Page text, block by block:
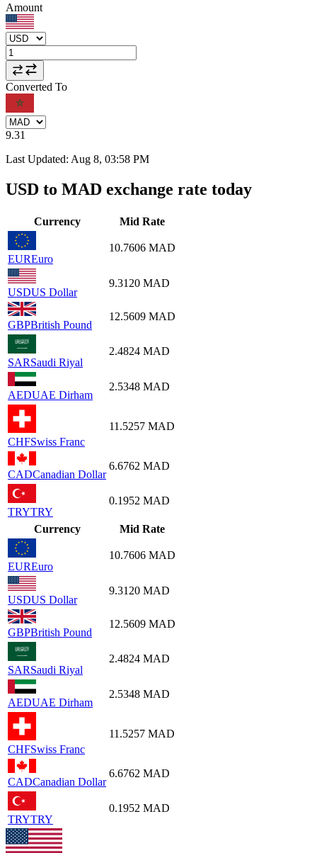
Amount
Converted To
9.31
Last Updated: Aug 8, 03:58 PM
USD to MAD exchange rate today
Currency Mid Rate
EUREuro
10.7606 MAD
USDUS Dollar
9.3120 MAD
GBPBritish Pound
12.5609 MAD
SARSaudi Riyal
2.4824 MAD
AEDUAE Dirham
2.5348 MAD
CHFSwiss Franc
11.5257 MAD
CADCanadian Dollar
6.6762 MAD
TRYTRY
0.1952 MAD
Currency Mid Rate
EUREuro
10.7606 MAD
USDUS Dollar
9.3120 MAD
GBPBritish Pound
12.5609 MAD
SARSaudi Riyal
2.4824 MAD
AEDUAE Dirham
2.5348 MAD
CHFSwiss Franc
11.5257 MAD
CADCanadian Dollar
6.6762 MAD
TRYTRY
0.1952 MAD